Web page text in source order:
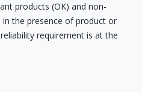
products (OK) and non-
the presence of product or
requirement is at the